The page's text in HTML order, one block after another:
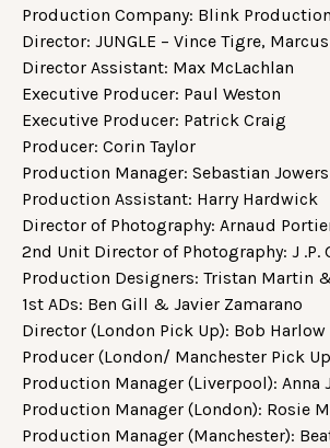
Production Company: Blink
Director: JUNGLE – Vince Tigre,
Director Assistant: Max McLachlan
Executive Producer: Paul Weston
Executive Producer: Patrick Craig
Producer: Corin Taylor
Production Manager: Sebastian Jowers
Production Assistant: Harry Hardwick
Director of Photography: Arnaud
2nd Unit Director of Photography: J .P.
Production Designers: Tristan Martin
1st ADs: Ben Gill & Javier Zamarano
Director (London Pick Up): Bob Harlow
Producer (London/ Manchester Pick
Production Manager (Liverpool): Anna
Production Manager (London): Rosie
Production Manager (Manchester):